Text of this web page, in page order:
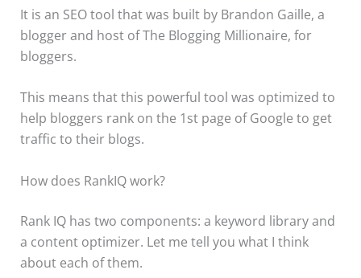
It is an SEO tool that was built by Brandon Gaille, a
blogger and host of The Blogging Millionaire, for
bloggers.
This means that this powerful tool was optimized to
help bloggers rank on the 1st page of Google to get
traffic to their blogs.
How does RankIQ work?
Rank IQ has two components: a keyword library and
a content optimizer. Let me tell you what I think
about each of them.